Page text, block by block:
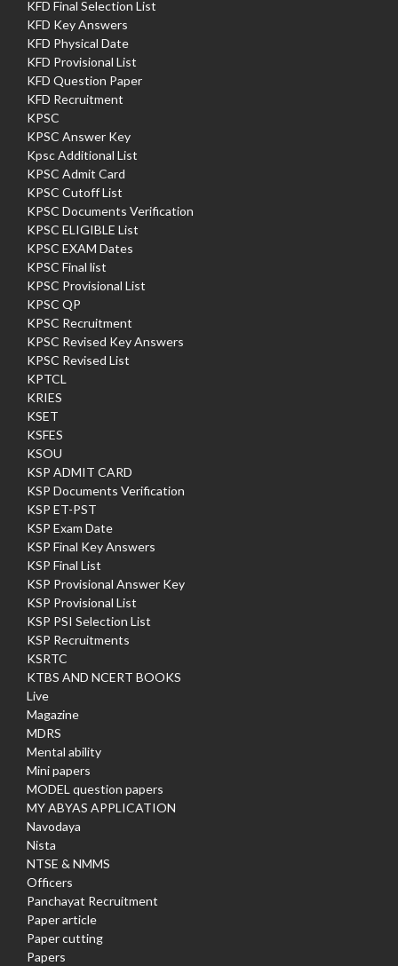
KFD Final Selection List
KFD Key Answers
KFD Physical Date
KFD Provisional List
KFD Question Paper
KFD Recruitment
KPSC
KPSC Answer Key
Kpsc Additional List
KPSC Admit Card
KPSC Cutoff List
KPSC Documents Verification
KPSC ELIGIBLE List
KPSC EXAM Dates
KPSC Final list
KPSC Provisional List
KPSC QP
KPSC Recruitment
KPSC Revised Key Answers
KPSC Revised List
KPTCL
KRIES
KSET
KSFES
KSOU
KSP ADMIT CARD
KSP Documents Verification
KSP ET-PST
KSP Exam Date
KSP Final Key Answers
KSP Final List
KSP Provisional Answer Key
KSP Provisional List
KSP PSI Selection List
KSP Recruitments
KSRTC
KTBS AND NCERT BOOKS
Live
Magazine
MDRS
Mental ability
Mini papers
MODEL question papers
MY ABYAS APPLICATION
Navodaya
Nista
NTSE & NMMS
Officers
Panchayat Recruitment
Paper article
Paper cutting
Papers